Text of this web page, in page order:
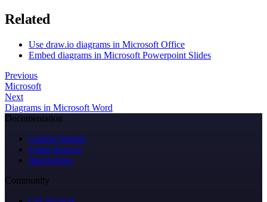
Related
Use draw.io diagrams in Microsoft Office
Embed diagrams in Microsoft Powerpoint Slides
Previous
Microsoft
Next
Diagrams in Microsoft Word
Documentation
Getting Started
Using draw.io
Integrations
Community